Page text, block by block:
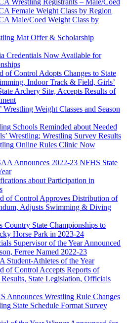
Female Weight Class by Region
Male/Coed Weight Class by
Mat Offer & Scholarship
Credentials Now Available for
of Control Adopts Changes to State
Indoor Track & Field, Girls’
Archery Site, Accepts Results of
Wrestling Weight Classes and Season
Schools Reminded about Needed
Wrestling; Wrestling Survey Results
Online Rules Clinic Now
Announces 2022-23 NFHS State
about Participation in
of Control Approves Distribution of
Adjusts Swimming & Diving
Country State Championships to
Horse Park in 2023-24
Supervisor of the Year Announced
Ferree Named 2022-23
Student-Athletes of the Year
of Control Accepts Reports of
State Legislation, Officials
Announces Wrestling Rule Changes
State Schedule Format Survey